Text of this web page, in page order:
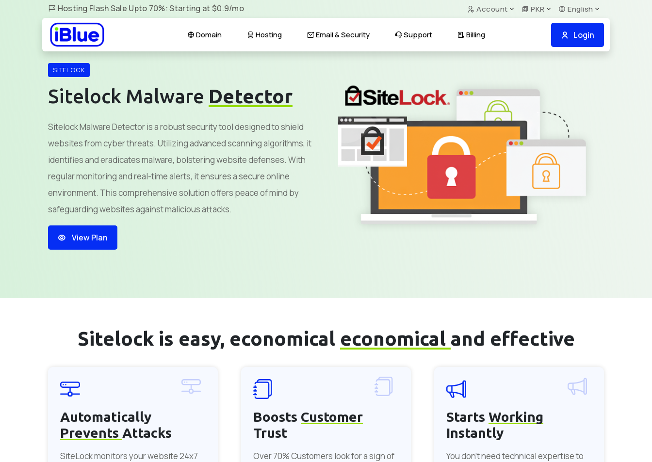
Hosting Flash Sale Upto 70%: Starting at $0.9/mo Account PKR English
Login
Domain Hosting Email & Security Support Billing
SITELOCK
Sitelock Malware Detector
Sitelock Malware Detector is a robust security tool designed to shield
websites from cyber threats. Utilizing advanced scanning algorithms, it
identifies and eradicates malware, bolstering website defenses. With
regular monitoring and real-time alerts, it ensures a secure online
environment. This comprehensive solution offers peace of mind by
safeguarding websites against malicious attacks.
View Plan
Sitelock is easy, economical economical and effective
Automatically
Prevents Attacks
SiteLock monitors your website 24x7
Boosts Customer
Trust
Over 70% Customers look for a sign of
Starts Working
Instantly
You don't need technical expertise to